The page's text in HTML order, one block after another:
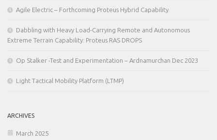
Agile Electric – Forthcoming Proteus Hybrid Capability
Dabbling with Heavy Load-Carrying Remote and Autonomous
Extreme Terrain Capability: Proteus RAS DROPS
Op Stalker -Test and Experimentation – Ardnamurchan Dec 2023
Light Tactical Mobility Platform (LTMP)
ARCHIVES
March 2025